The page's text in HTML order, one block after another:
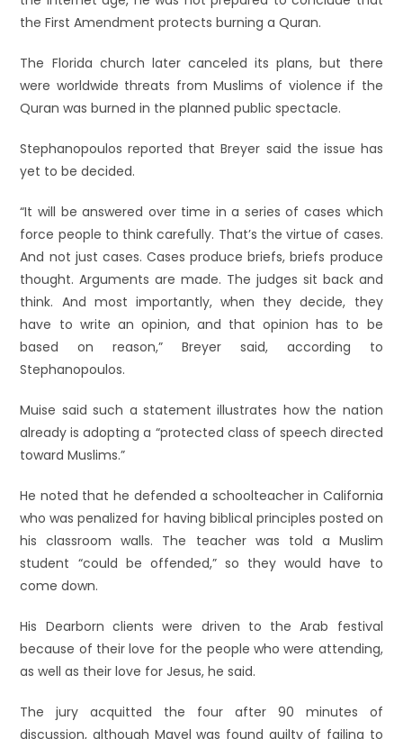
the First Amendment protects burning a Quran.
The Florida church later canceled its plans, but there
were worldwide threats from Muslims of violence if the
Quran was burned in the planned public spectacle.
Stephanopoulos reported that Breyer said the issue has
yet to be decided.
“It will be answered over time in a series of cases which
force people to think carefully. That’s the virtue of cases.
And not just cases. Cases produce briefs, briefs produce
thought. Arguments are made. The judges sit back and
think. And most importantly, when they decide, they
have to write an opinion, and that opinion has to be
based on reason,” Breyer said, according to
Stephanopoulos.
Muise said such a statement illustrates how the nation
already is adopting a “protected class of speech directed
toward Muslims.”
He noted that he defended a schoolteacher in California
who was penalized for having biblical principles posted on
his classroom walls. The teacher was told a Muslim
student “could be offended,” so they would have to
come down.
His Dearborn clients were driven to the Arab festival
because of their love for the people who were attending,
as well as their love for Jesus, he said.
The jury acquitted the four after 90 minutes of
discussion, although Mayel was found guilty of failing to